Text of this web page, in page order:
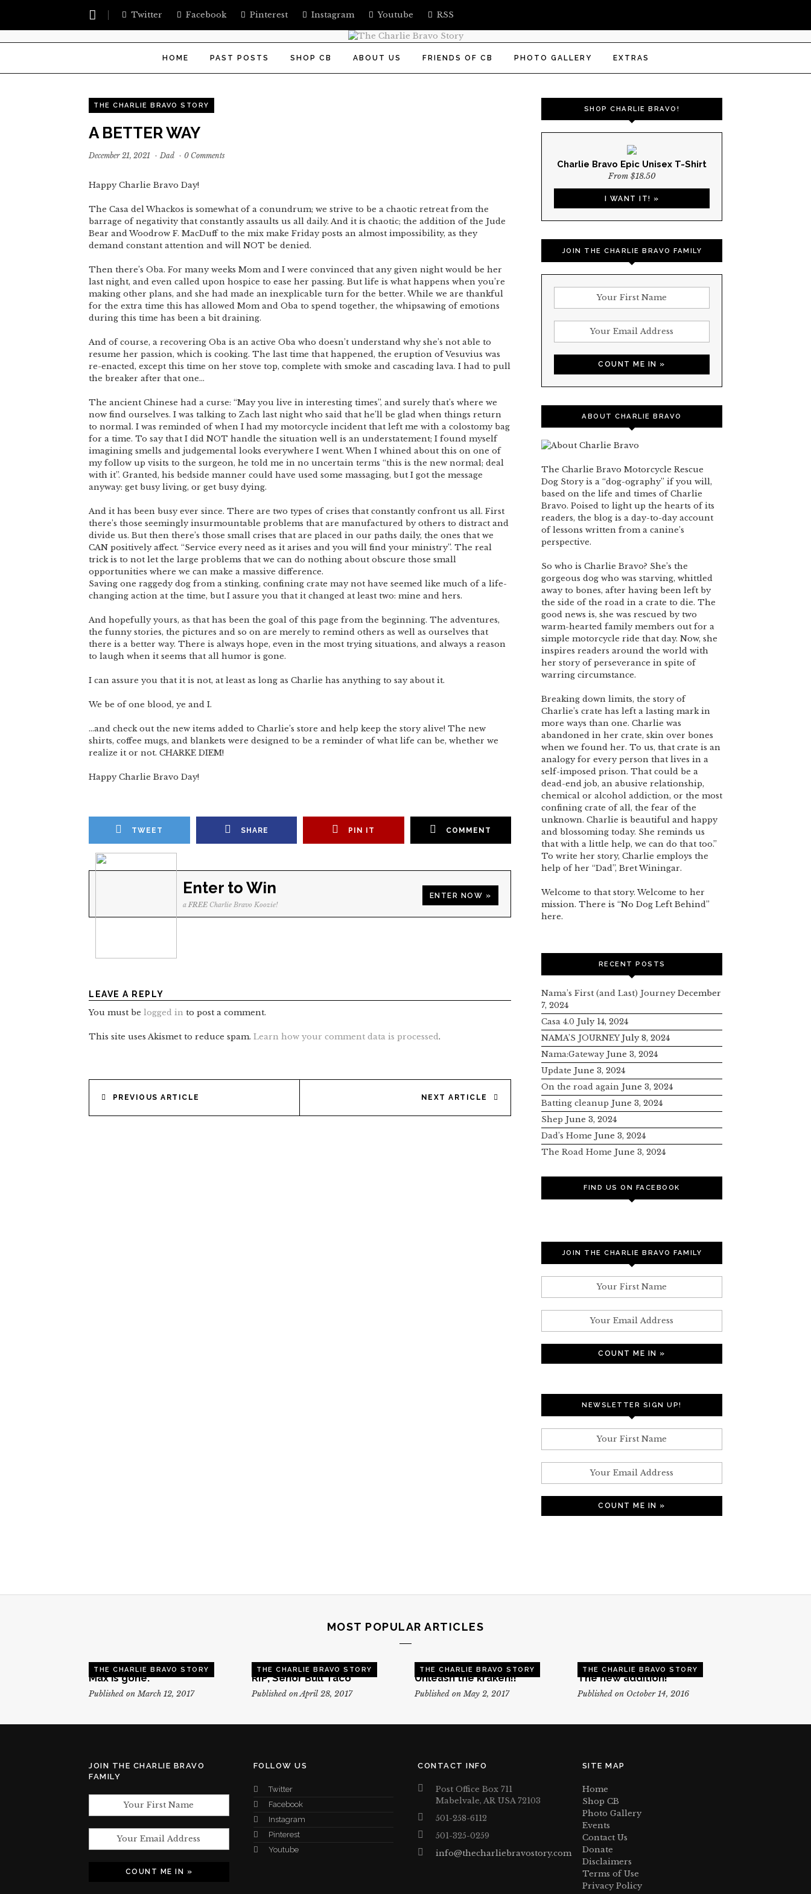
Twitter Facebook Pinterest Instagram Youtube RSS
HOME PAST POSTS SHOP CB ABOUT US FRIENDS OF CB PHOTO GALLERY EXTRAS
THE CHARLIE BRAVO STORY
A BETTER WAY
December 21, 2021 · Dad · 0 Comments
Happy Charlie Bravo Day!
The Casa del Whackos is somewhat of a conundrum; we strive to be a chaotic retreat from the
barrage of negativity that constantly assaults us all daily. And it is chaotic; the addition of the Jude
Bear and Woodrow F. MacDuff to the mix make Friday posts an almost impossibility, as they
demand constant attention and will NOT be denied.
Then there’s Oba. For many weeks Mom and I were convinced that any given night would be her
last night, and even called upon hospice to ease her passing. But life is what happens when you’re
making other plans, and she had made an inexplicable turn for the better. While we are thankful
for the extra time this has allowed Mom and Oba to spend together, the whipsawing of emotions
during this time has been a bit draining.
And of course, a recovering Oba is an active Oba who doesn’t understand why she’s not able to
resume her passion, which is cooking. The last time that happened, the eruption of Vesuvius was
re-enacted, except this time on her stove top, complete with smoke and cascading lava. I had to pull
the breaker after that one…
The ancient Chinese had a curse: “May you live in interesting times”, and surely that’s where we
now find ourselves. I was talking to Zach last night who said that he’ll be glad when things return
to normal. I was reminded of when I had my motorcycle incident that left me with a colostomy bag
for a time. To say that I did NOT handle the situation well is an understatement; I found myself
imagining smells and judgemental looks everywhere I went. When I whined about this on one of
my follow up visits to the surgeon, he told me in no uncertain terms “this is the new normal; deal
with it”. Granted, his bedside manner could have used some massaging, but I got the message
anyway: get busy living, or get busy dying.
And it has been busy ever since. There are two types of crises that constantly confront us all. First
there’s those seemingly insurmountable problems that are manufactured by others to distract and
divide us. But then there’s those small crises that are placed in our paths daily, the ones that we
CAN positively affect. “Service every need as it arises and you will find your ministry”. The real
trick is to not let the large problems that we can do nothing about obscure those small
opportunities where we can make a massive difference.
Saving one raggedy dog from a stinking, confining crate may not have seemed like much of a life-
changing action at the time, but I assure you that it changed at least two: mine and hers.
And hopefully yours, as that has been the goal of this page from the beginning. The adventures,
the funny stories, the pictures and so on are merely to remind others as well as ourselves that
there is a better way. There is always hope, even in the most trying situations, and always a reason
to laugh when it seems that all humor is gone.
I can assure you that it is not, at least as long as Charlie has anything to say about it.
We be of one blood, ye and I.
…and check out the new items added to Charlie’s store and help keep the story alive! The new
shirts, coffee mugs, and blankets were designed to be a reminder of what life can be, whether we
realize it or not. CHARKE DIEM!
Happy Charlie Bravo Day!
TWEET SHARE PIN IT COMMENT
Enter to Win
aFREE Charlie Bravo Koozie!
ENTER NOW »
LEAVE A REPLY
You must be logged in to post a comment.
This site uses Akismet to reduce spam. Learn how your comment data is processed.
NAVIGATION
NEXT ARTICLE
PREVIOUS ARTICLE
SHOP CHARLIE BRAVO!
Charlie Bravo Epic Unisex T-Shirt
From $18.50
I WANT IT! »
JOIN THE CHARLIE BRAVO FAMILY
ABOUT CHARLIE BRAVO
The Charlie Bravo Motorcycle Rescue
Dog Story is a “dog-ography” if you will,
based on the life and times of Charlie
Bravo. Poised to light up the hearts of its
readers, the blog is a day-to-day account
of lessons written from a canine’s
perspective.
So who is Charlie Bravo? She’s the
gorgeous dog who was starving, whittled
away to bones, after having been left by
the side of the road in a crate to die. The
good news is, she was rescued by two
warm-hearted family members out for a
simple motorcycle ride that day. Now, she
inspires readers around the world with
her story of perseverance in spite of
warring circumstance.
Breaking down limits, the story of
Charlie’s crate has left a lasting mark in
more ways than one. Charlie was
abandoned in her crate, skin over bones
when we found her. To us, that crate is an
analogy for every person that lives in a
self-imposed prison. That could be a
dead-end job, an abusive relationship,
chemical or alcohol addiction, or the most
confining crate of all, the fear of the
unknown. Charlie is beautiful and happy
and blossoming today. She reminds us
that with a little help, we can do that too.”
To write her story, Charlie employs the
help of her “Dad”, Bret Winingar.
Welcome to that story. Welcome to her
mission. There is “No Dog Left Behind”
here.
RECENT POSTS
Nama’s First (and Last) Journey December
7, 2024
Casa 4.0 July 14, 2024
NAMA’S JOURNEY July 8, 2024
Nama:Gateway June 3, 2024
Update June 3, 2024
On the road again June 3, 2024
Batting cleanup June 3, 2024
Shep June 3, 2024
Dad’s Home June 3, 2024
The Road Home June 3, 2024
FIND US ON FACEBOOK
JOIN THE CHARLIE BRAVO FAMILY
NEWSLETTER SIGN UP!
MOST POPULAR ARTICLES
THE CHARLIE BRAVO STORY
Max is gone.
Published on March 12, 2017
THE CHARLIE BRAVO STORY
RIP, Senor Bull Taco
Published on April 28, 2017
THE CHARLIE BRAVO STORY
Unleash the kraken!!
Published on May 2, 2017
THE CHARLIE BRAVO STORY
The new addition!
Published on October 14, 2016
JOIN THE CHARLIE BRAVO
FAMILY
FOLLOW US
Twitter
Facebook
Instagram
Pinterest
Youtube
CONTACT INFO
Post Office Box 711
Mabelvale, AR USA 72103
501-258-6112
501-325-0259
info@thecharliebravostory.com
SITE MAP
Home
Shop CB
Photo Gallery
Events
Contact Us
Donate
Disclaimers
Terms of Use
Privacy Policy